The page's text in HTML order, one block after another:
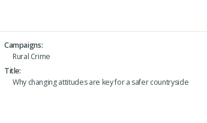
Campaigns
Rural Crime
Title
Why changing attitudes are key for a safer countryside